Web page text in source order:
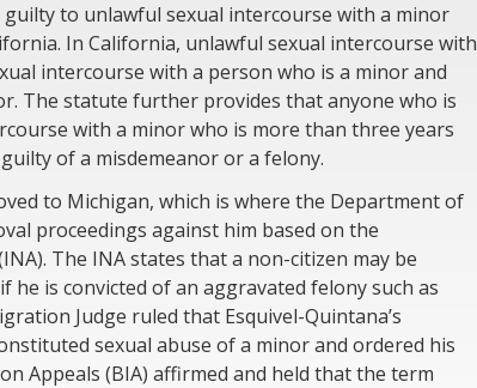
guilty to unlawful sexual intercourse with a minor
In California, unlawful sexual intercourse with
intercourse with a person who is a minor and
The statute further provides that anyone who is
with a minor who is more than three years
of a misdemeanor or a felony.
to Michigan, which is where the Department of
proceedings against him based on the
The INA states that a non-citizen may be
he is convicted of an aggravated felony such as
Judge ruled that Esquivel-Quintana’s
sexual abuse of a minor and ordered his
Appeals (BIA) affirmed and held that the term